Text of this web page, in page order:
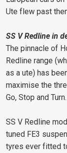
Ute flew past
SS V Redline in
The pinnacle of
Redline range
as a ute) has
maximise the
Go, Stop and Turn.
SS V Redline
tuned FE3
tyres ever fitted